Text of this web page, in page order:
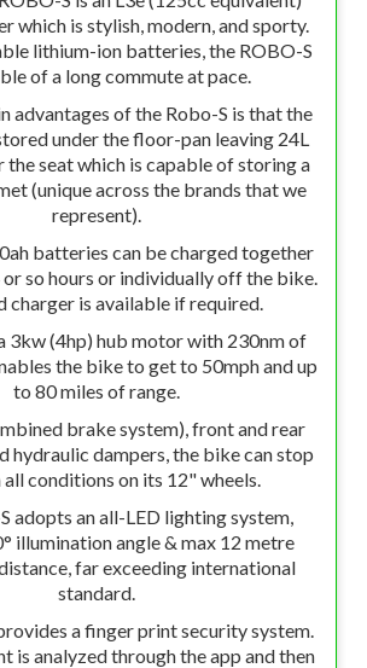
which is stylish, modern, and sporty.
lithium-ion batteries, the ROBO-S
of a long commute at pace.
advantages of the Robo-S is that the
under the floor-pan leaving 24L
the seat which is capable of storing a
(unique across the brands that we
represent).
batteries can be charged together
so hours or individually off the bike.
charger is available if required.
3kw (4hp) hub motor with 230nm of
the bike to get to 50mph and up
to 80 miles of range.
brake system), front and rear
hydraulic dampers, the bike can stop
all conditions on its 12" wheels.
adopts an all-LED lighting system,
illumination angle & max 12 metre
far exceeding international
standard.
a finger print security system.
is analyzed through the app and then